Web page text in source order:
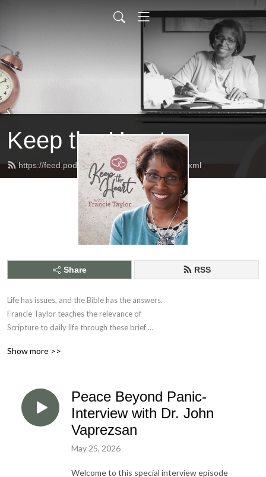
Keep the Heart
https://feed.podbean.com/keeptheheart/feed.xml
Share RSS
Life has issues, and the Bible has the answers.
Francie Taylor teaches the relevance of
Scripture to daily life through these brief
Show more >>
Peace Beyond Panic-
Interview with Dr. John
Vaprezsan
May 25, 2026
Welcome to this special interview episode